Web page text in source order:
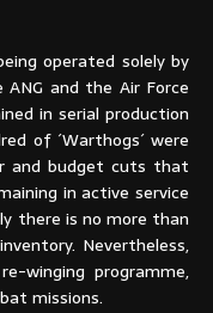
operated solely by
and the Air Force
in serial production
of ´Warthogs´ were
and budget cuts that
in active service
there is no more than
Nevertheless,
winging programme,
missions.